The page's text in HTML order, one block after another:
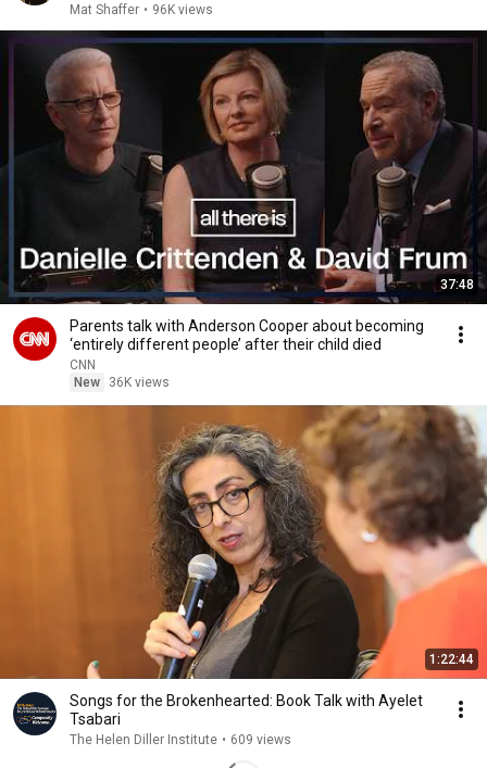
Mat Shaffer • 96K views
37:48
Parents talk with Anderson Cooper about becoming
‘entirely different people’ after their child died
CNN
New
36K views
1:22:44
Songs for the Brokenhearted: Book Talk with Ayelet
Tsabari
The Helen Diller Institute • 609 views